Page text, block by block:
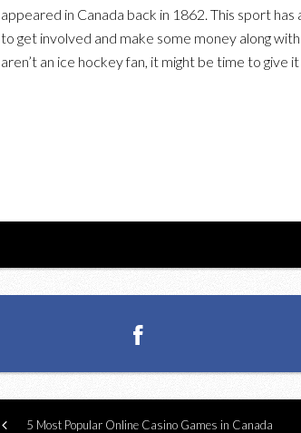
appeared in Canada back in 1862. This sport
to get involved and make some money along
aren’t an ice hockey fan, it might be time to give
5 Most Popular Online Casino Games in Canada